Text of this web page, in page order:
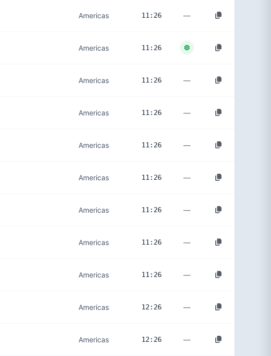
Americas 11:26 —
Americas 11:26
Americas 11:26 —
Americas 11:26 —
Americas 11:26 —
Americas 11:26 —
Americas 11:26 —
Americas 11:26 —
Americas 11:26 —
Americas 12:26 —
Americas 12:26 —